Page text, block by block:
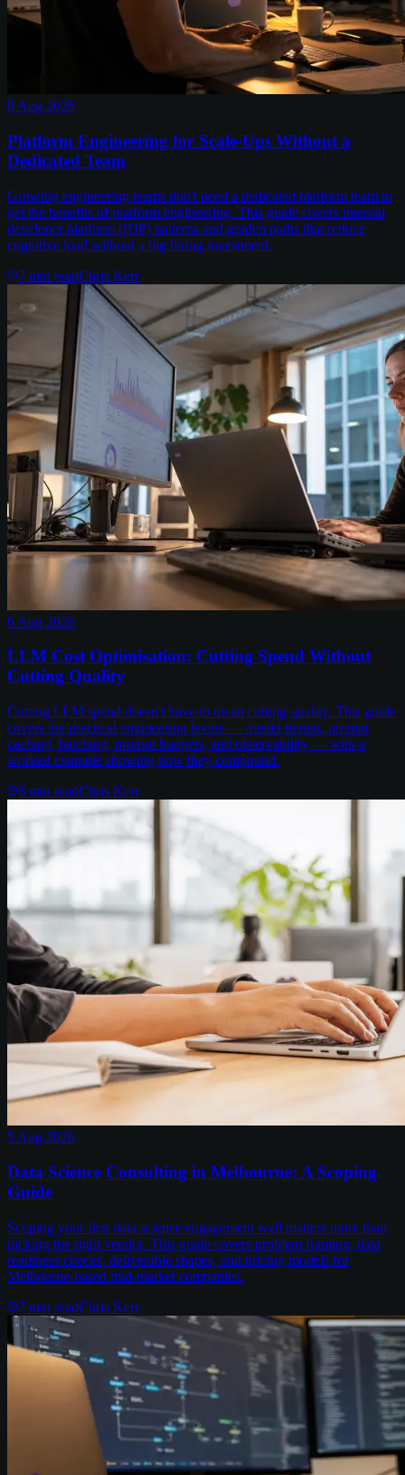
8 Aug 2026
Platform Engineering for Scale-Ups Without a
Dedicated Team
Growing engineering teams don't need a dedicated platform team to
get the benefits of platform engineering. This guide covers internal
developer platform (IDP) patterns and golden paths that reduce
cognitive load without a big hiring investment.
7 min readChris Kerr
6 Aug 2026
LLM Cost Optimisation: Cutting Spend Without
Cutting Quality
Cutting LLM spend doesn't have to mean cutting quality. This guide
covers the practical engineering levers — model tiering, prompt
caching, batching, prompt budgets, and observability — with a
worked example showing how they compound.
8 min readChris Kerr
5 Aug 2026
Data Science Consulting in Melbourne: A Scoping
Guide
Scoping your first data science engagement well matters more than
picking the right vendor. This guide covers problem framing, data
readiness checks, deliverable shapes, and pricing models for
Melbourne-based mid-market companies.
7 min readChris Kerr